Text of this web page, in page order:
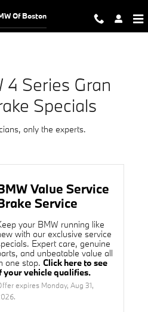
Gran Coupe
Of Boston
Series Gran
Specials
only the experts.
Value Service
Service
your BMW running like
with our exclusive service
Expert care, genuine
and unbeatable value all
one stop. Click here to see
your vehicle qualifies.
expires Monday, Aug 31,
.